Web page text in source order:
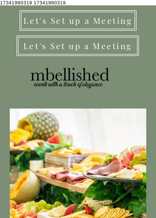
17341980319 17341980319
Let's Set up a Meeting
Let's Set up a Meeting